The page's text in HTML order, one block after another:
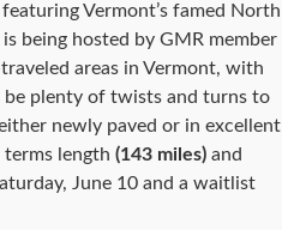
Vermont’s famed North
being hosted by GMR member
areas in Vermont, with
be plenty of twists and turns to
newly paved or in excellent
length (143 miles) and
June 10 and a waitlist